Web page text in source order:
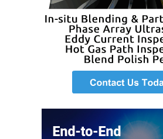
PLANT SAFETY
PERFORMANCE
MANAGEMENT
TURBINES